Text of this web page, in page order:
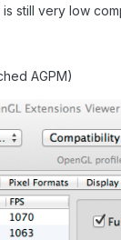
still very low
AGPM)